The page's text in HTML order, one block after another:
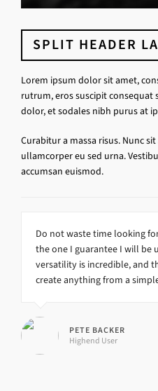
SPLIT HEADER
Lorem ipsum dolor sit amet,
rutrum, eros suscipit
dolor, et sodales nibh purus at
Curabitur a massa risus. Nunc
ullamcorper eu sed urna.
accumsan euismod.
Do not waste time looking
the one I guarantee I will be
versatility is incredible, and
create anything from a
PETE BACKER
Highend User